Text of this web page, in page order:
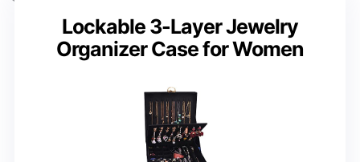
Lockable 3-Layer Jewelry
Organizer Case for Women